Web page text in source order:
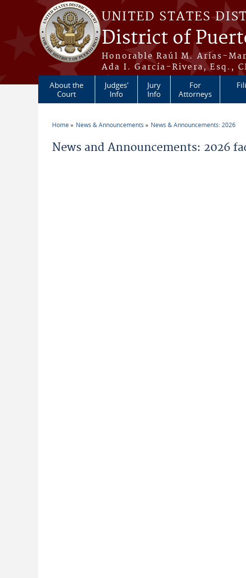
Skip to main content
UNITED STATES
District of
Honorable Raúl M. Arias-
Ada I. García-Rivera, Esq.,
About the
Court
Judges'
Info
Jury
Info
For
Attorneys
Home News & Announcements News & Announcements: 2026
News and Announcements: 2026